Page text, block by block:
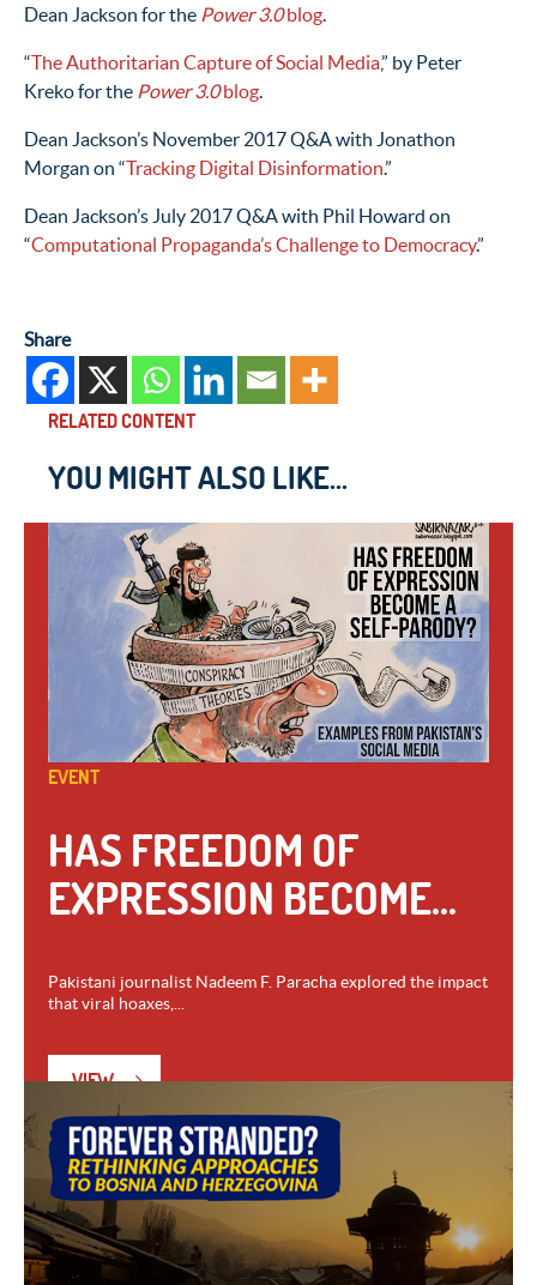
Dean Jackson for the Power 3.0blog.
“The Authoritarian Capture of Social Media,” by Peter
Kreko for the Power 3.0blog.
Dean Jackson’s November 2017 Q&A with Jonathon
Morgan on “Tracking Digital Disinformation.”
Dean Jackson’s July 2017 Q&A with Phil Howard on
“Computational Propaganda’s Challenge to Democracy.”
Share
RELATED CONTENT
YOU MIGHT ALSO LIKE...
EVENT
HAS FREEDOM OF
EXPRESSION BECOME...
Pakistani journalist Nadeem F. Paracha explored the impact
that viral hoaxes,...
VIEW